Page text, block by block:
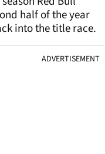
half of the year
into the title race.
ADVERTISEMENT